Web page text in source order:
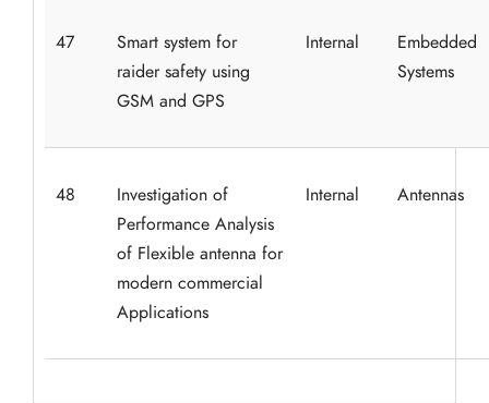
47
Smart system for
raider safety using
GSM and GPS
Internal
Embedded
Systems
48
Investigation of
Performance Analysis
of Flexible antenna for
modern commercial
Applications
Internal Antennas